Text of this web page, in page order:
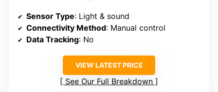
Sensor Type: Light & sound
Connectivity Method: Manual control
Data Tracking: No
VIEW LATEST PRICE
See Our Full Breakdown